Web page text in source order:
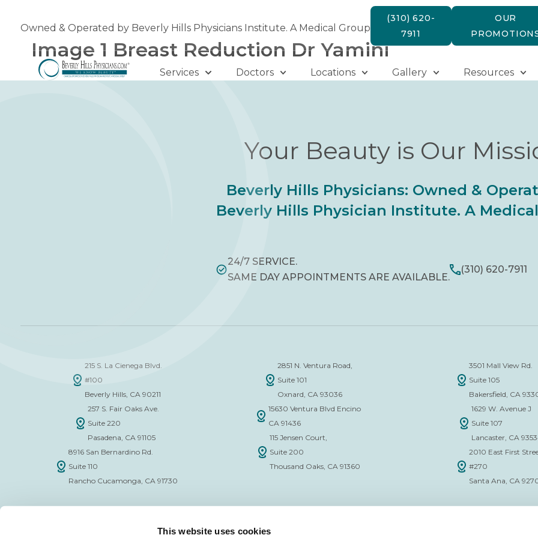
This website uses cookies
Owned & Operated by Beverly Hills Physicians Institute. A Medical Group
(310) 620-
7911
OUR
Services Doctors Locations Gallery Resources
Image 1 Breast Reduction Dr Yamini
Your Beauty is Our
Beverly Hills Physicians: Owned &
Beverly Hills Physician Institute. A
24/7 SERVICE.
SAME DAY APPOINTMENTS ARE AVAILABLE.
(310) 620-7911
215 S. La Cienega Blvd.
#100
Beverly Hills, CA 90211
257 S. Fair Oaks Ave.
Suite 220
Pasadena, CA 91105
8916 San Bernardino Rd.
Suite 110
Rancho Cucamonga, CA 91730
2851 N. Ventura Road,
Suite 101
Oxnard, CA 93036
15630 Ventura Blvd Encino
CA 91436
115 Jensen Court,
Suite 200
Thousand Oaks, CA 91360
3501 Mall View Rd.
Suite 105
Bakersfield, CA
1629 W. Avenue J
Suite 107
Lancaster, CA
2010 East First
#270
Santa Ana, CA